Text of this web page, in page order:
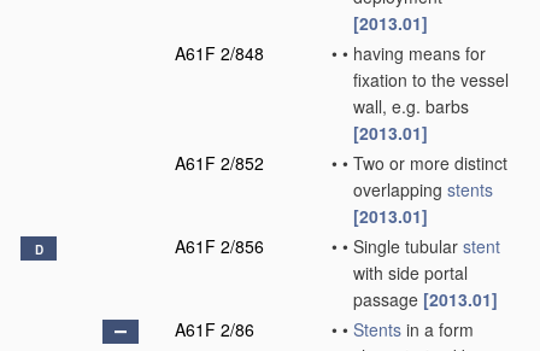
[2013.01]
A61F 2/848
• • having means for
fixation to the vessel
wall, e.g. barbs
[2013.01]
A61F 2/852
• • Two or more distinct
overlapping stents
[2013.01]
D A61F 2/856 • • Single tubular stent
with side portal
passage [2013.01]
A61F 2/86
• • Stents in a form